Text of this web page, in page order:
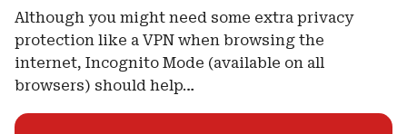
Although you might need some extra privacy
protection like a VPN when browsing the
internet, Incognito Mode (available on all
browsers) should help…